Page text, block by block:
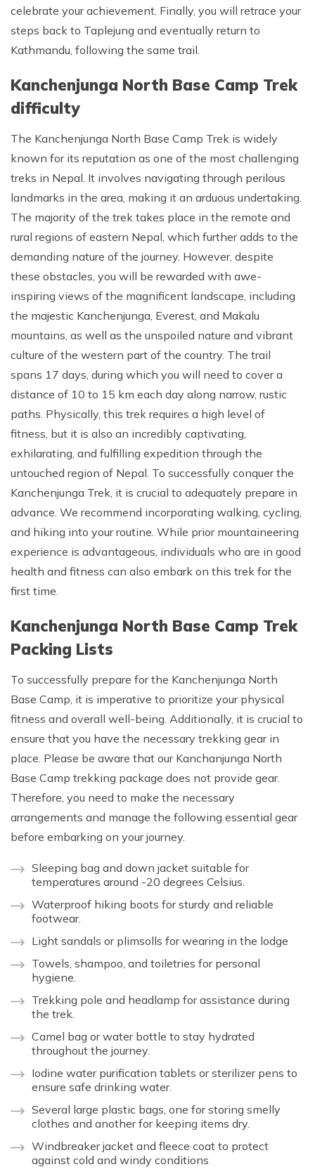
celebrate your achievement. Finally, you will retrace your
steps back to Taplejung and eventually return to
Kathmandu, following the same trail.
Kanchenjunga North Base Camp Trek
difficulty
The Kanchenjunga North Base Camp Trek is widely
known for its reputation as one of the most challenging
treks in Nepal. It involves navigating through perilous
landmarks in the area, making it an arduous undertaking.
The majority of the trek takes place in the remote and
rural regions of eastern Nepal, which further adds to the
demanding nature of the journey. However, despite
these obstacles, you will be rewarded with awe-
inspiring views of the magnificent landscape, including
the majestic Kanchenjunga, Everest, and Makalu
mountains, as well as the unspoiled nature and vibrant
culture of the western part of the country. The trail
spans 17 days, during which you will need to cover a
distance of 10 to 15 km each day along narrow, rustic
paths. Physically, this trek requires a high level of
fitness, but it is also an incredibly captivating,
exhilarating, and fulfilling expedition through the
untouched region of Nepal. To successfully conquer the
Kanchenjunga Trek, it is crucial to adequately prepare in
advance. We recommend incorporating walking, cycling,
and hiking into your routine. While prior mountaineering
experience is advantageous, individuals who are in good
health and fitness can also embark on this trek for the
first time.
Kanchenjunga North Base Camp Trek
Packing Lists
To successfully prepare for the Kanchenjunga North
Base Camp, it is imperative to prioritize your physical
fitness and overall well-being. Additionally, it is crucial to
ensure that you have the necessary trekking gear in
place. Please be aware that our Kanchanjunga North
Base Camp trekking package does not provide gear.
Therefore, you need to make the necessary
arrangements and manage the following essential gear
before embarking on your journey.
Sleeping bag and down jacket suitable for
temperatures around -20 degrees Celsius.
Waterproof hiking boots for sturdy and reliable
footwear.
Light sandals or plimsolls for wearing in the lodge
Towels, shampoo, and toiletries for personal
hygiene.
Trekking pole and headlamp for assistance during
the trek.
Camel bag or water bottle to stay hydrated
throughout the journey.
Iodine water purification tablets or sterilizer pens to
ensure safe drinking water.
Several large plastic bags, one for storing smelly
clothes and another for keeping items dry.
Windbreaker jacket and fleece coat to protect
against cold and windy conditions